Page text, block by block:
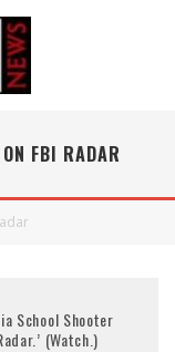
FBI RADAR
School Shooter
(Watch.)